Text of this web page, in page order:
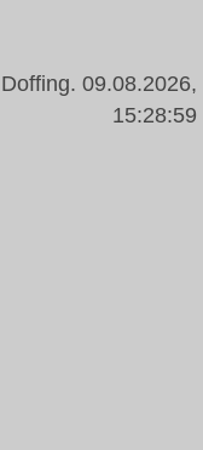
09.08.2026,
15:28:59